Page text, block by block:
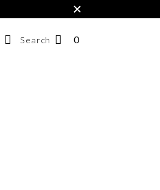
×
Search
NUMBER
0